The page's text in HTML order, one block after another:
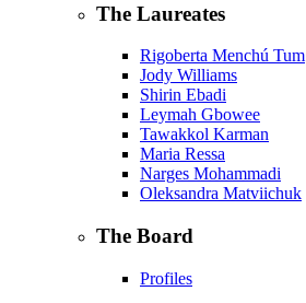
The Laureates
Rigoberta Menchú Tum
Jody Williams
Shirin Ebadi
Leymah Gbowee
Tawakkol Karman
Maria Ressa
Narges Mohammadi
Oleksandra Matviichuk
The Board
Profiles